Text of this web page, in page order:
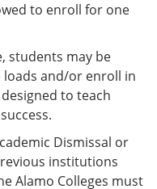
to enroll for one
students may be
and/or enroll in
to teach
Dismissal or
institutions
Alamo Colleges must